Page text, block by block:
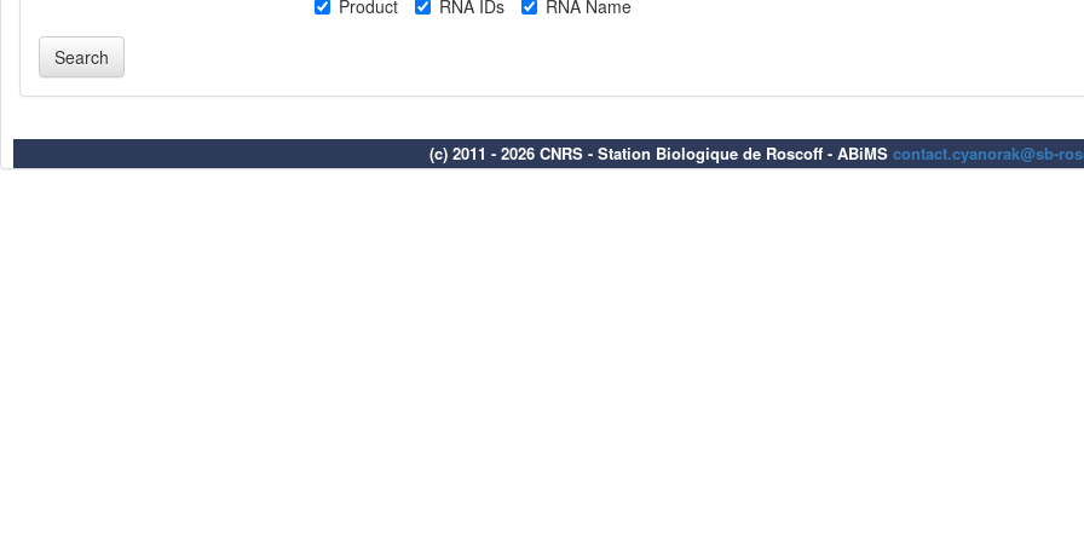
Product
RNA IDs RNA Name
(c) 2011 - 2026 CNRS - Station Biologique de Roscoff - ABiMS contact.cyanorak@sb-